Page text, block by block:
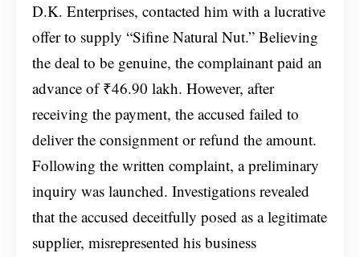
D.K. Enterprises, contacted him with a lucrative
offer to supply “Sifine Natural Nut.” Believing
the deal to be genuine, the complainant paid an
advance of ₹46.90 lakh. However, after
receiving the payment, the accused failed to
deliver the consignment or refund the amount.
Following the written complaint, a preliminary
inquiry was launched. Investigations revealed
that the accused deceitfully posed as a legitimate
supplier, misrepresented his business